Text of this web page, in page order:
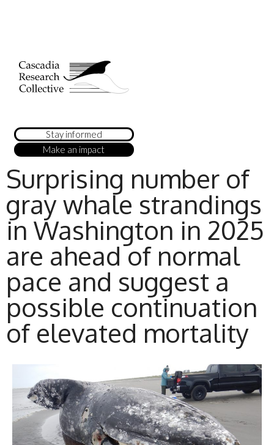
Stay informed
Make an impact
Surprising number of
gray whale strandings
in Washington in 2025
are ahead of normal
pace and suggest a
possible continuation
of elevated mortality